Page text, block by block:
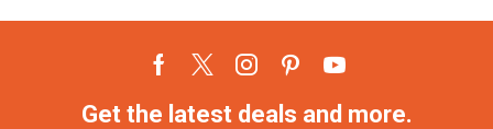
Get the latest deals and more.